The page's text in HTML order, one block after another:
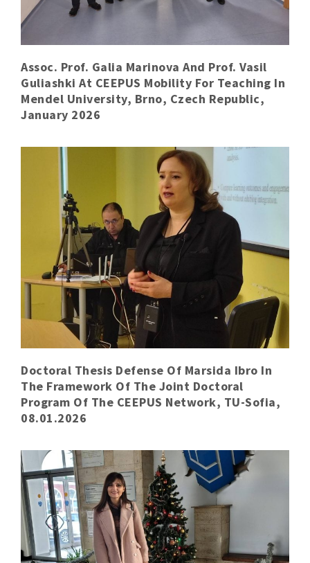
Assoc. Prof. Galia Marinova And Prof. Vasil
Guliashki At CEEPUS Mobility For Teaching In
Mendel University, Brno, Czech Republic,
January 2026
Doctoral Thesis Defense Of Marsida Ibro In
The Framework Of The Joint Doctoral
Program Of The CEEPUS Network, TU-Sofia,
08.01.2026